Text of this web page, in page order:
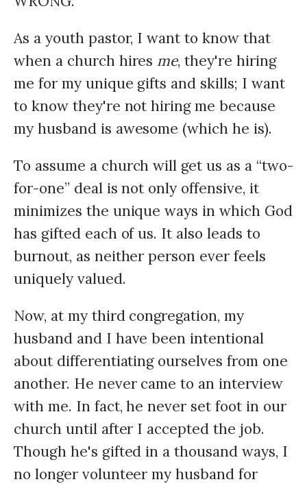
As a youth pastor, I want to know that
when a church hires me, they're hiring
me for my unique gifts and skills; I want
to know they're not hiring me because
my husband is awesome (which he is).
To assume a church will get us as a “two-
for-one” deal is not only offensive, it
minimizes the unique ways in which God
has gifted each of us. It also leads to
burnout, as neither person ever feels
uniquely valued.
Now, at my third congregation, my
husband and I have been intentional
about differentiating ourselves from one
another. He never came to an interview
with me. In fact, he never set foot in our
church until after I accepted the job.
Though he's gifted in a thousand ways, I
no longer volunteer my husband for